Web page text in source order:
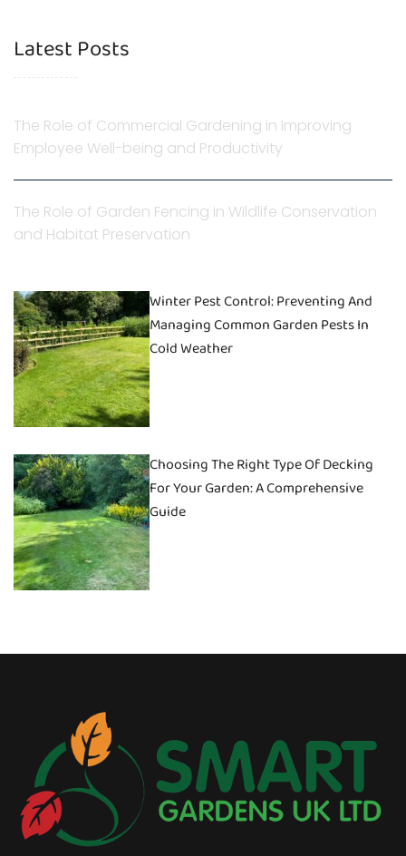
Latest Posts
The Role of Commercial Gardening in Improving
Employee Well-being and Productivity
The Role of Garden Fencing in Wildlife Conservation
and Habitat Preservation
Winter Pest Control: Preventing And
Managing Common Garden Pests In
Cold Weather
Choosing The Right Type Of Decking
For Your Garden: A Comprehensive
Guide